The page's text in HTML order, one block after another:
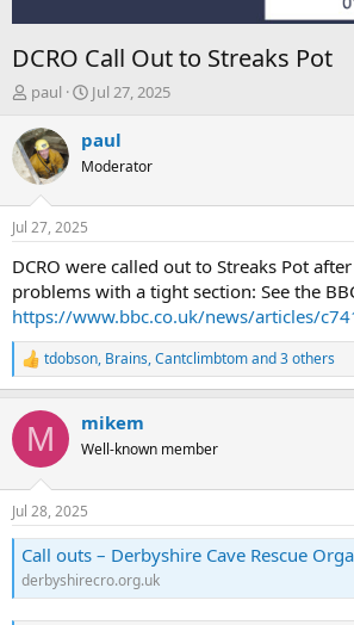
DCRO Call Out to Streaks Pot
T
r
e
a
d
s
t
a
r
t
e
r
paul
S
a
t
t
e
Jul 27, 2025
paul
Moderator
Jul 27, 2025
DCRO were called out to Streaks Pot
problems with a tight section: See the
https://www.bbc.co.uk/news/articles/
R
e
c
i
n
s
:
tdobson, Brains,Cantclimbtomand 3 others
M mikem
Well-known member
Jul 28, 2025
Call outs – Derbyshire Cave Rescue
derbyshirecro.org.uk